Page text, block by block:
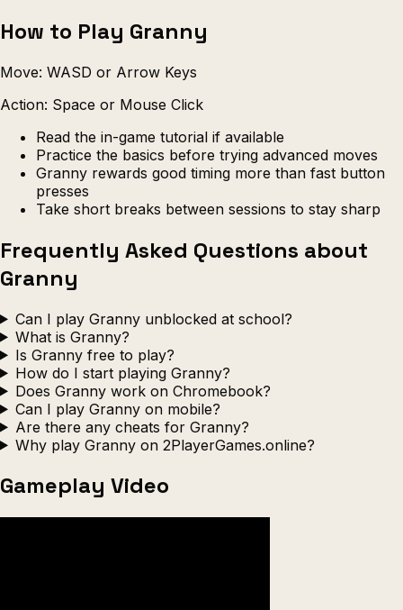
How to Play Granny
Move: WASD or Arrow Keys
Action: Space or Mouse Click
Read the in-game tutorial if available
Practice the basics before trying advanced moves
Granny rewards good timing more than fast button
presses
Take short breaks between sessions to stay sharp
Frequently Asked Questions about
Granny
Can I play Granny unblocked at school?
What is Granny?
Is Granny free to play?
How do I start playing Granny?
Does Granny work on Chromebook?
Can I play Granny on mobile?
Are there any cheats for Granny?
Why play Granny on 2PlayerGames.online?
Gameplay Video